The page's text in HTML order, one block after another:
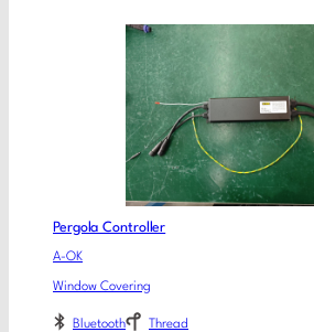
Pergola Controller
A-OK
Window Covering
Bluetooth Thread